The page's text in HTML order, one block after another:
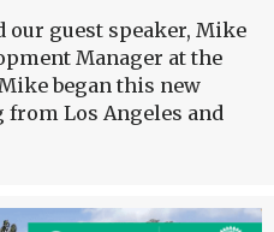
our guest speaker, Mike
Manager at the
began this new
Los Angeles and